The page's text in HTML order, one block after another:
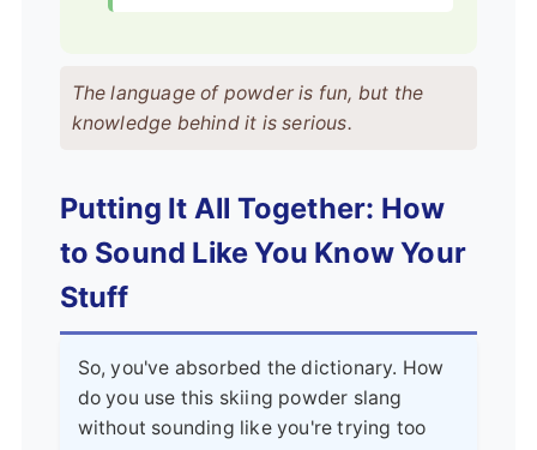
The language of powder is fun, but the
knowledge behind it is serious.
Putting It All Together: How
to Sound Like You Know Your
Stuff
So, you've absorbed the dictionary. How
do you use this skiing powder slang
without sounding like you're trying too